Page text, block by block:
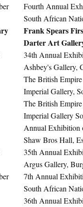
Fourth Annual
South African
Frank Spears
Darter Art
34th Annual
Ashbey's Gallery,
The British
Imperial Gallery,
The British
Imperial Gallery
Annual Exhibition
Shaw Bros Hall,
35th Annual
Argus Gallery,
7th Annual
South African
36th Annual